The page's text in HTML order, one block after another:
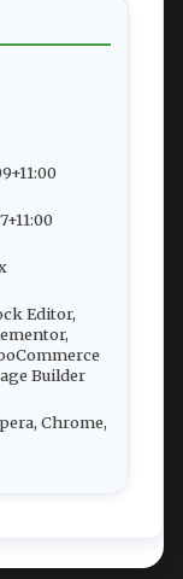
Editor,
Builder
Chrome,